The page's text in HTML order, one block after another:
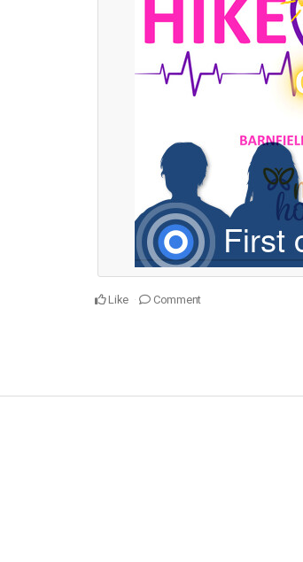
Like Comment